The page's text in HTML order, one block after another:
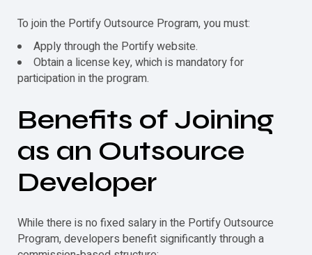
To join the PortifyOutsource Program, you must:
Apply through the Portifywebsite.
Obtain a license key, which is mandatory for
participation in the program.
Benefits of Joining
as an Outsource
Developer
While there is no fixed salary in the PortifyOutsource
Program, developers benefit significantly through a